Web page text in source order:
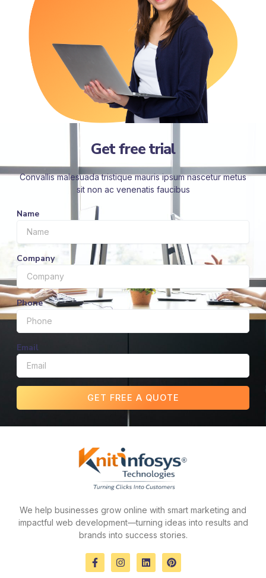
Get free trial
Convallis malesuada tristique mauris ipsum nascetur metus
sit non ac venenatis faucibus
Name
Company
Phone
Email
GET FREE A QUOTE
We help businesses grow online with smart marketing and
impactful web development—turning ideas into results and
brands into success stories.
F
a
I
n
L
i
P
i